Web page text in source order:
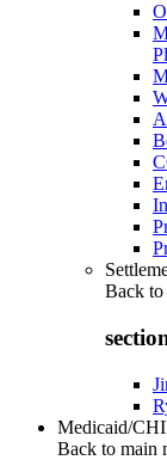
Back to
Medicaid/
Back to main